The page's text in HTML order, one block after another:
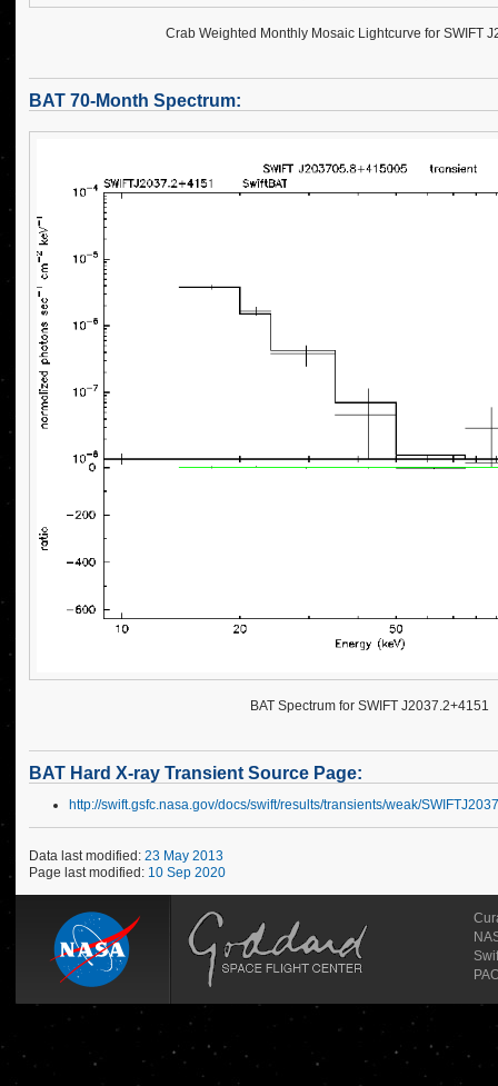
Crab Weighted Monthly Mosaic Lightcurve for SWIFT
BAT 70-Month Spectrum:
BAT Spectrum for SWIFT J2037.2+4151
BAT Hard X-ray Transient Source Page:
http://swift.gsfc.nasa.gov/docs/swift/results/transients/weak/
Data last modified: 23 May 2013
Page last modified: 10 Sep 2020